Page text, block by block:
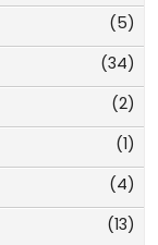
(5)
(34)
(2)
(1)
(4)
(13)